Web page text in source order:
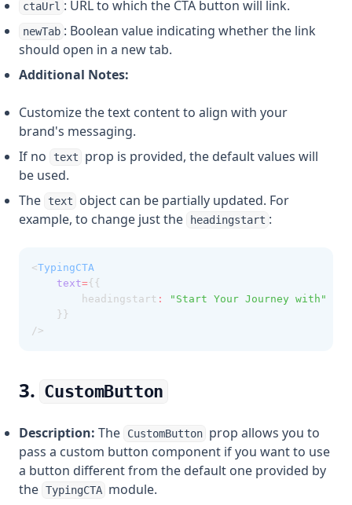
ctaUrl : URL to which the CTA button will link.
newTab : Boolean value indicating whether the link
should open in a new tab.
Additional Notes:
Customize the text content to align with your
brand's messaging.
If no
text
prop is provided, the default values will
be used.
The
text
object can be partially updated. For
example, to change just the
headingstart :
<TypingCTA
text={{
        headingstart
:
"Start Your Journey with"
    }}
/>
3. CustomButton
Description: The CustomButton prop allows you to
pass a custom button component if you want to use
a button different from the default one provided by
the TypingCTA module.